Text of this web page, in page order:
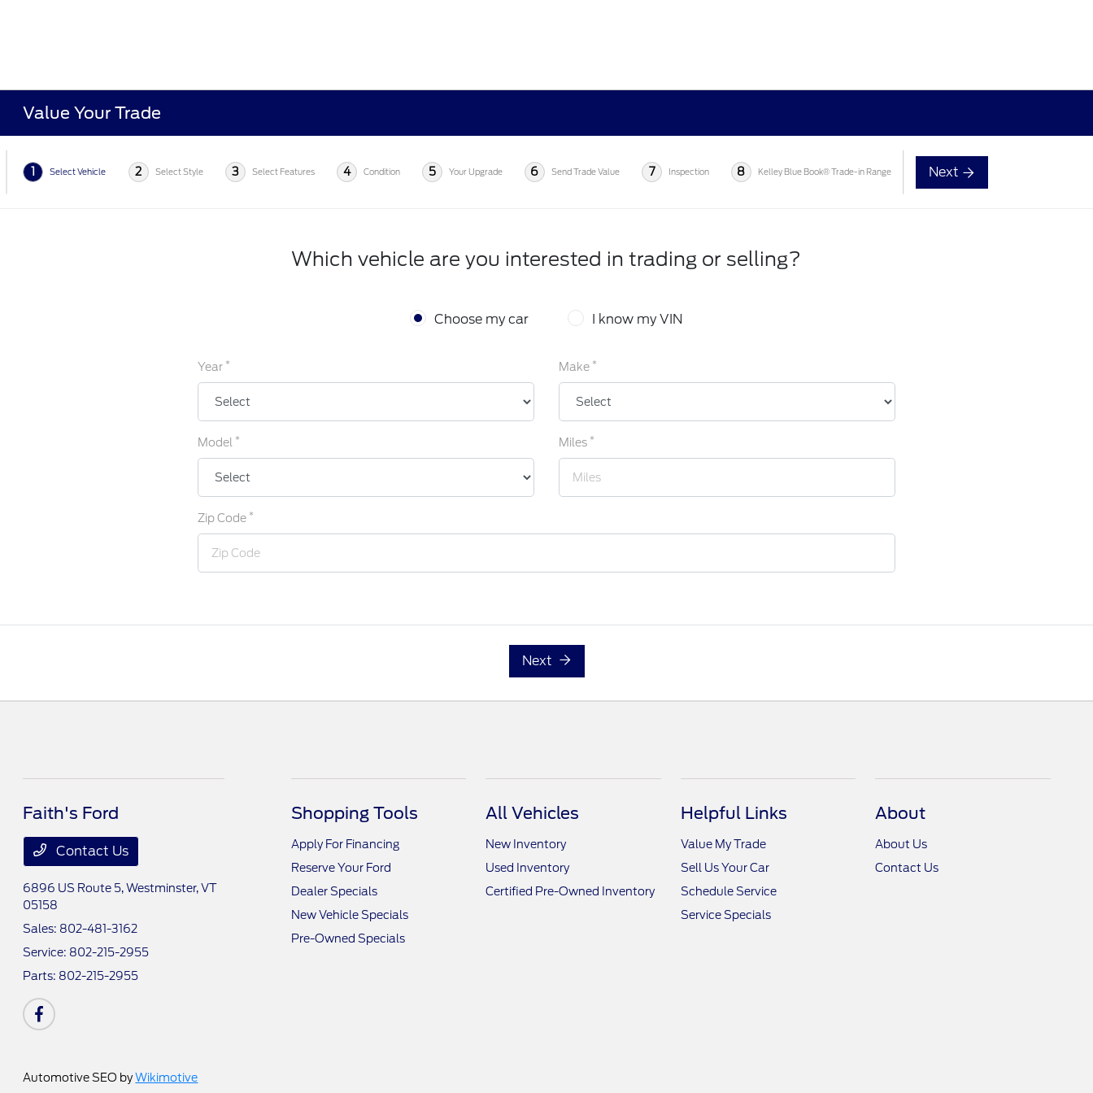
Value Your Trade
1 Select Vehicle 2 Select Style 3 Select Features 4 Condition 5 Your Upgrade 6 Send Trade Value 7 Inspection 8 Kelley Blue Book® Trade-in Range Next
Which vehicle are you interested in trading or selling?
Choose my car I know my VIN
Year * Make *
Model * Miles *
Zip Code *
Next
Faith's Ford
Contact Us
6896 US Route 5,Westminster, VT
05158
Sales: 802-481-3162
Service: 802-215-2955
Parts: 802-215-2955
Shopping Tools
Apply For Financing
Reserve Your Ford
Dealer Specials
New Vehicle Specials
Pre-Owned Specials
All Vehicles
New Inventory
Used Inventory
Certified Pre-Owned Inventory
Helpful Links
Value My Trade
Sell Us Your Car
Schedule Service
Service Specials
About
About Us
Contact Us
Automotive SEO byWikimotive